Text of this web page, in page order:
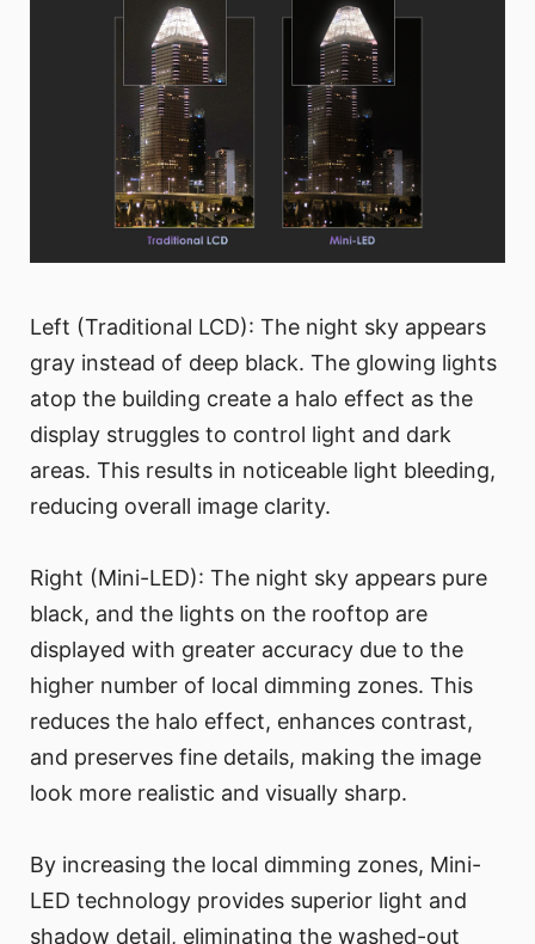
Left (Traditional LCD): The night sky appears
gray instead of deep black. The glowing lights
atop the building create a halo effect as the
display struggles to control light and dark
areas. This results in noticeable light bleeding,
reducing overall image clarity.
Right (Mini-LED): The night sky appears pure
black, and the lights on the rooftop are
displayed with greater accuracy due to the
higher number of local dimming zones. This
reduces the halo effect, enhances contrast,
and preserves fine details, making the image
look more realistic and visually sharp.
By increasing the local dimming zones, Mini-
LED technology provides superior light and
shadow detail, eliminating the washed-out